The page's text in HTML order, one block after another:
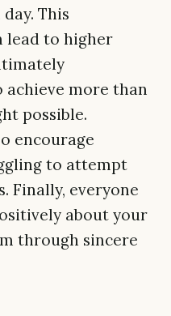
This
lead to higher
more than
possible.
encourage
to attempt
Finally, everyone
about your
through sincere